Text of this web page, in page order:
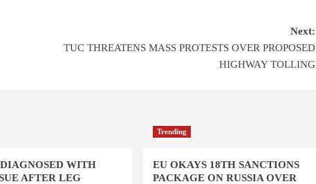
Next:
TUC THREATENS MASS PROTESTS OVER PROPOSED
HIGHWAY TOLLING
WITH
AFTER LEG
Trending
EU OKAYS 18TH SANCTIONS
PACKAGE ON RUSSIA OVER